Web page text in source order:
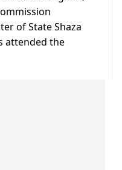
of State Shaza
attended the